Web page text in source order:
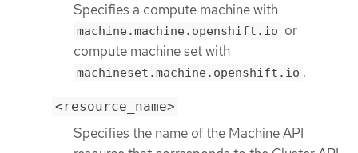
Specifies a compute machine with
machine.machine.openshift.io or
compute machine set with
machineset.machine.openshift.io .
<resource_name>
Specifies the name of the Machine API